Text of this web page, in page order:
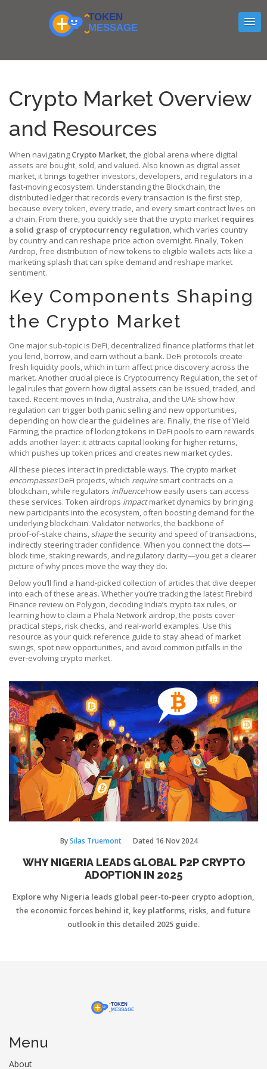
Crypto Market Overview
and Resources
When navigating Crypto Market,the global arena where digital
assets are bought, sold, and valued. Also known as digital asset
market, it brings together investors, developers, and regulators in a
fast‑moving ecosystem. Understanding the Blockchain,the
distributed ledger that records every transaction is the first step,
because every token, every trade, and every smart contract lives on
a chain. From there, you quickly see that the crypto market requires
a solid grasp of cryptocurrency regulation, which varies country
by country and can reshape price action overnight. Finally,Token
Airdrop,free distribution of new tokens to eligible wallets acts like a
marketing splash that can spike demand and reshape market
sentiment.
Key Components Shaping
the Crypto Market
One major sub‑topic is DeFi, decentralized finance platforms that let
you lend, borrow, and earn without a bank. DeFi protocols create
fresh liquidity pools, which in turn affect price discovery across the
market. Another crucial piece is Cryptocurrency Regulation,the set of
legal rules that govern how digital assets can be issued, traded, and
taxed. Recent moves in India, Australia, and the UAE show how
regulation can trigger both panic selling and new opportunities,
depending on how clear the guidelines are. Finally, the rise ofYield
Farming,the practice of locking tokens in DeFi pools to earn rewards
adds another layer: it attracts capital looking for higher returns,
which pushes up token prices and creates new market cycles.
All these pieces interact in predictable ways. The crypto market
encompassesDeFi projects, which requiresmart contracts on a
blockchain, while regulators influencehow easily users can access
these services. Token airdrops impactmarket dynamics by bringing
new participants into the ecosystem, often boosting demand for the
underlying blockchain. Validator networks, the backbone of
proof‑of‑stake chains, shapethe security and speed of transactions,
indirectly steering trader confidence. When you connect the dots—
block time, staking rewards, and regulatory clarity—you get a clearer
picture of why prices move the way they do.
Below you’ll find a hand‑picked collection of articles that dive deeper
into each of these areas. Whether you’re tracking the latest Firebird
Finance review on Polygon, decoding India’s crypto tax rules, or
learning how to claim a Phala Network airdrop, the posts cover
practical steps, risk checks, and real‑world examples. Use this
resource as your quick reference guide to stay ahead of market
swings, spot new opportunities, and avoid common pitfalls in the
ever‑evolving crypto market.
BySilas Truemont Dated 16 Nov 2024
WHY NIGERIA LEADS GLOBAL P2P CRYPTO
ADOPTION IN 2025
Explore why Nigeria leads global peer-to-peer crypto adoption,
the economic forces behind it, key platforms, risks, and future
outlook in this detailed 2025 guide.
Menu
About